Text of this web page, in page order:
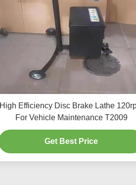
High Efficiency Disc Brake Lathe
For Vehicle Maintenance T2009
Get Best Price